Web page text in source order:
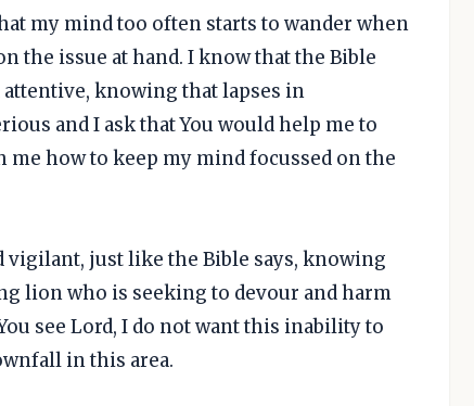
my mind too often starts to wander when
the issue at hand. I know that the Bible
attentive, knowing that lapses in
and I ask that You would help me to
me how to keep my mind focussed on the
vigilant, just like the Bible says, knowing
lion who is seeking to devour and harm
see Lord, I do not want this inability to
in this area.